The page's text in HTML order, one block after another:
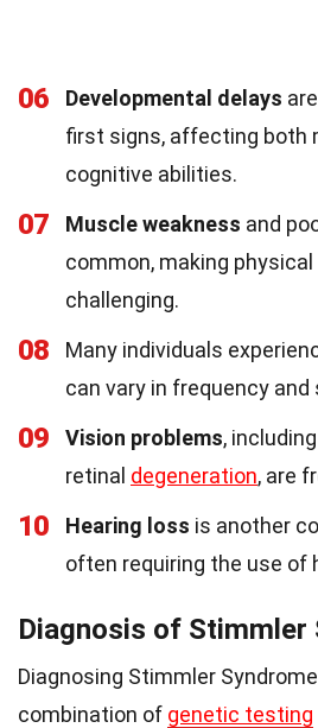
06 Developmental delays
first signs, affecting both
cognitive abilities.
07 Muscle weakness and
common, making
challenging.
08 Many individuals
can vary in frequency and
09 Vision problems,
retinal degeneration, are
10 Hearing loss is another
often requiring the use of
Diagnosis of Stimmler
Diagnosing Stimmler
combination of genetic testing